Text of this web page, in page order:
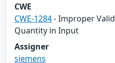
CWE
CWE-1284- Improper
Quantity in Input
Assigner
siemens